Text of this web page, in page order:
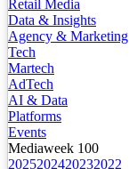
Retail Media
Data & Insights
Agency & Marketing
Tech
Martech
AdTech
AI & Data
Platforms
Events
Mediaweek 100
2025202420232022